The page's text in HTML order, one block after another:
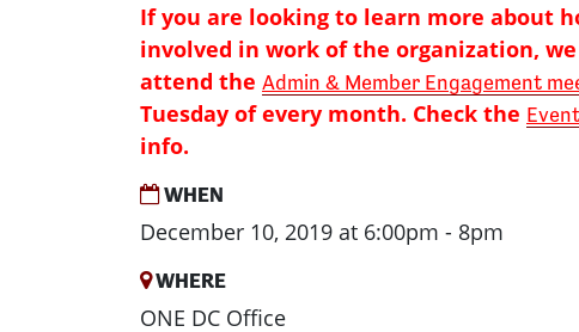
If you are looking to learn more about
involved in work of the organization,
attend the Admin & Member Engagement
Tuesday of every month. Check the
info.
WHEN
December 10, 2019 at 6:00pm - 8pm
WHERE
ONE DC Office